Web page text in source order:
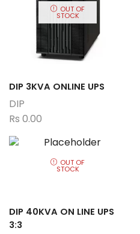
OUT OF
STOCK
DIP 3KVA ONLINE UPS
DIP
Rs 0.00
OUT OF
STOCK
DIP 40KVA ON LINE UPS
3:3